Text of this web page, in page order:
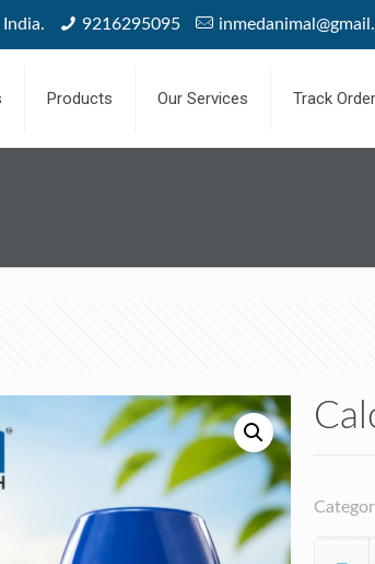
9216295095
Products Our Services Track Order